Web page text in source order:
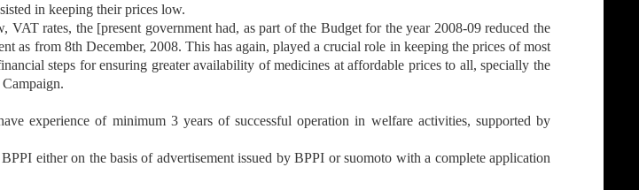
in keeping their prices low.
rates, the [present government had, as part of the Budget for the year 2008-09 reduced the
as from 8th December, 2008. This has again, played a crucial role in keeping the prices of most
steps for ensuring greater availability of medicines at affordable prices to all, specially the
experience of minimum 3 years of successful operation in welfare activities, supported by
either on the basis of advertisement issued by BPPI or suomoto with a complete application